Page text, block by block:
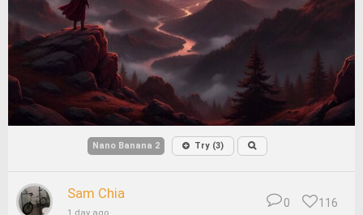
Nano Banana 2 Try (3)
Sam Chia
1 day ago
116
0